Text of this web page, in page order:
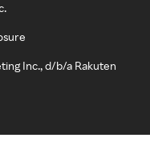
Inc., d/b/a Rakuten